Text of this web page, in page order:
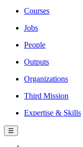
Courses
Jobs
People
Outputs
Organizations
Third Mission
Expertise & Skills
☰